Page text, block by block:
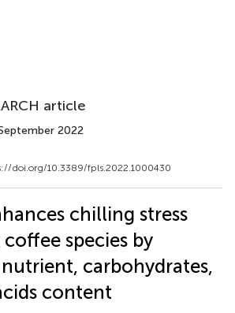
article
2022
doi.org/10.3389/fpls.2022.1000430
chilling stress
species by
carbohydrates,
content